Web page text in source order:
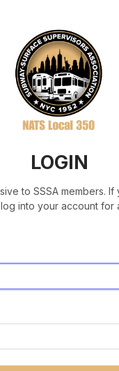
LOGIN
to SSSA members. If
into your account for